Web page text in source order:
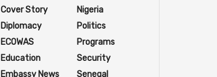
Cover Story
Diplomacy
ECOWAS
Education
Embassy News
Nigeria
Politics
Programs
Security
Senegal